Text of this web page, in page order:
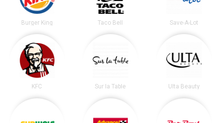
Burger King Taco Bell Save-A-Lot
KFC Sur la Table Ulta Beauty